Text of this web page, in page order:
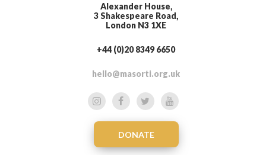
Alexander House,
3 Shakespeare Road,
London N3 1XE
+44 (0)20 8349 6650
hello@masorti.org.uk
DONATE